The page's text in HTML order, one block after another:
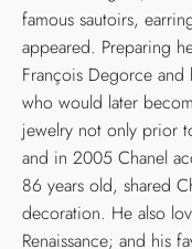
famous sautoirs,
appeared. Preparing
François Degorce
who would later
jewelry not only prior
and in 2005 Chanel
86 years old, shared
decoration. He also
Renaissance; and his